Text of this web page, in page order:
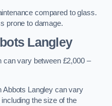
compared to glass.
prone to damage.
Langley
can vary between £2,000 –
Abbots Langley can vary
the size of the